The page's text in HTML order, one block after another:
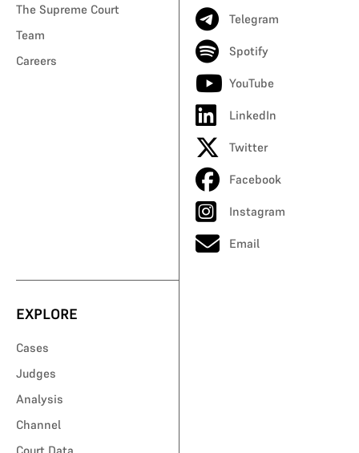
The Supreme Court
Team
Careers
Telegram
Spotify
YouTube
LinkedIn
Twitter
Facebook
Instagram
Email
EXPLORE
Cases
Judges
Analysis
Channel